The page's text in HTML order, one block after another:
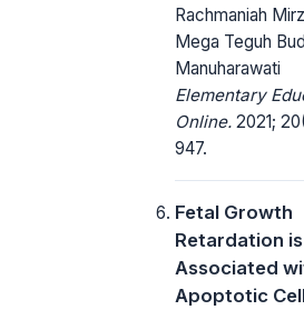
Rachmaniah
Mega Teguh
Manuharawati
Elementary
Online. 2021;
947.
Fetal Growth
Retardation is
Associated
Apoptotic